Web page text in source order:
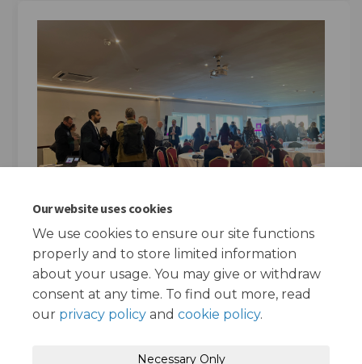
Our website uses cookies
We use cookies to ensure our site functions
properly and to store limited information
about your usage. You may give or withdraw
consent at any time. To find out more, read
our privacy policy and cookie policy.
Necessary Only